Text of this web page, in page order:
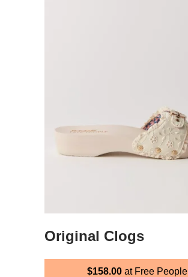
Original Clogs
$158.00at Free People